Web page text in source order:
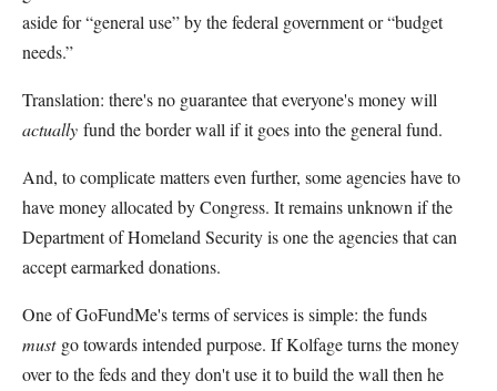
aside for “general use” by the federal government or “budget
needs.”
Translation: there's no guarantee that everyone's money will
actually fund the border wall if it goes into the general fund.
And, to complicate matters even further, some agencies have to
have money allocated by Congress. It remains unknown if the
Department of Homeland Security is one the agencies that can
accept earmarked donations.
One of GoFundMe's terms of services is simple: the funds
must go towards intended purpose. If Kolfage turns the money
over to the feds and they don't use it to build the wall then he